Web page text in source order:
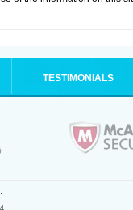
TESTIMONIALS